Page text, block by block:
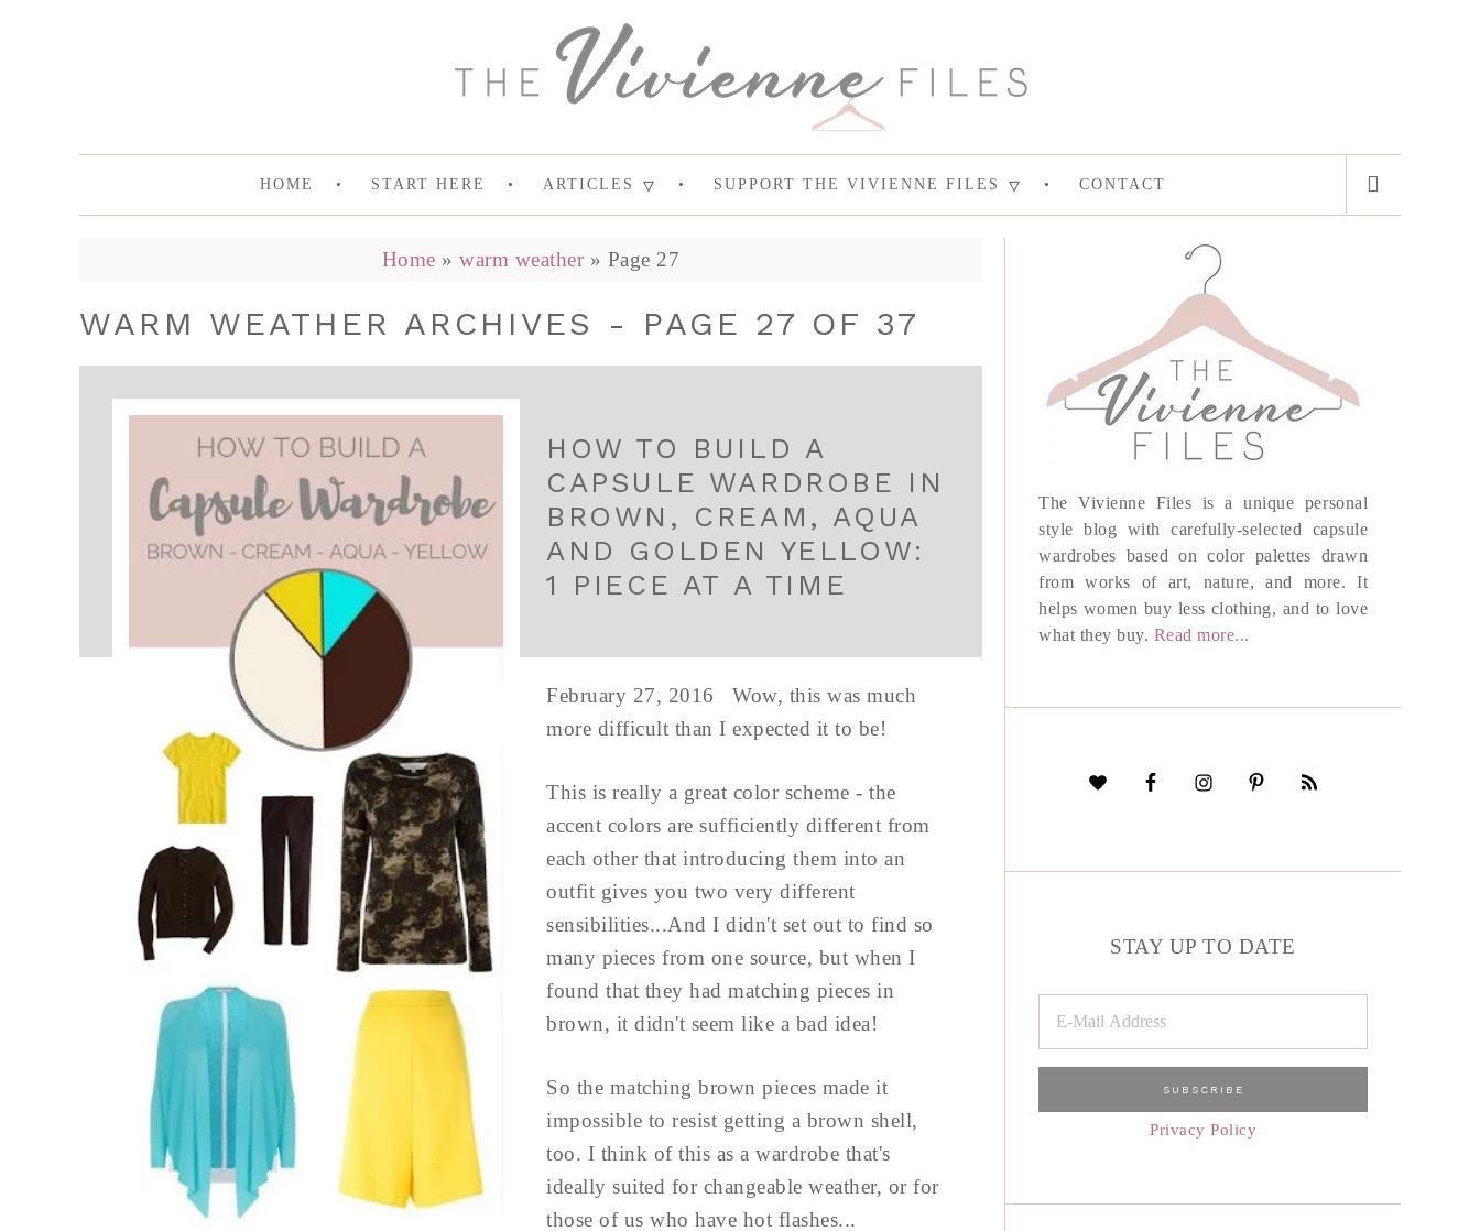
HOME START HERE ARTICLES SUPPORT THE VIVIENNE FILES CONTACT
Home »warm weather » Page 27
WARM WEATHER ARCHIVES - PAGE 27 OF 37
HOW TO BUILD A
CAPSULE WARDROBE IN
BROWN, CREAM, AQUA
AND GOLDEN YELLOW:
1 PIECE AT A TIME
February 27, 2016 Wow, this was much
more difficult than I expected it to be!
This is really a great color scheme - the
accent colors are sufficiently different from
each other that introducing them into an
outfit gives you two very different
sensibilities...And I didn't set out to find so
many pieces from one source, but when I
found that they had matching pieces in
brown, it didn't seem like a bad idea!
So the matching brown pieces made it
impossible to resist getting a brown shell,
too. I think of this as a wardrobe that's
ideally suited for changeable weather, or for
those of us who have hot flashes...
The Vivienne Files is a unique personal
style blog with carefully-selected capsule
wardrobes based on color palettes drawn
from works of art, nature, and more. It
helps women buy less clothing, and to love
what they buy. Read more...
STAY UP TO DATE
Privacy Policy